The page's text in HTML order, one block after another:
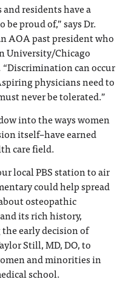
and residents have a
be proud of,” says Dr.
AOA past president who
University/Chicago
can occur
physicians need to
never be tolerated.”
into the ways women
itself–have earned
care field.
local PBS station to air
could help spread
osteopathic
its rich history,
early decision of
Still, MD, DO, to
and minorities in
school.